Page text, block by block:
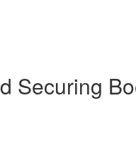
Securing